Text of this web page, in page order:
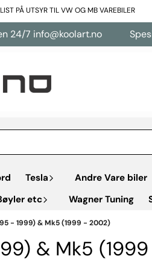
PÅ UTSYR TIL VW OG MB VAREBILER
7 info@koolart.no
Tesla Andre Vare biler
etc Wagner Tuning
- 1999) & Mk5 (1999 - 2002)
& Mk5